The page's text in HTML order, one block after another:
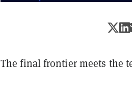
The final frontier meets the